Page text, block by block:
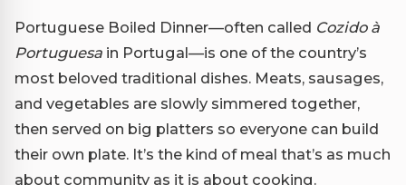
Portuguese Boiled Dinner—often called Cozido à
Portuguesa in Portugal—is one of the country’s
most beloved traditional dishes. Meats, sausages,
and vegetables are slowly simmered together,
then served on big platters so everyone can build
their own plate. It’s the kind of meal that’s as much
about community as it is about cooking.